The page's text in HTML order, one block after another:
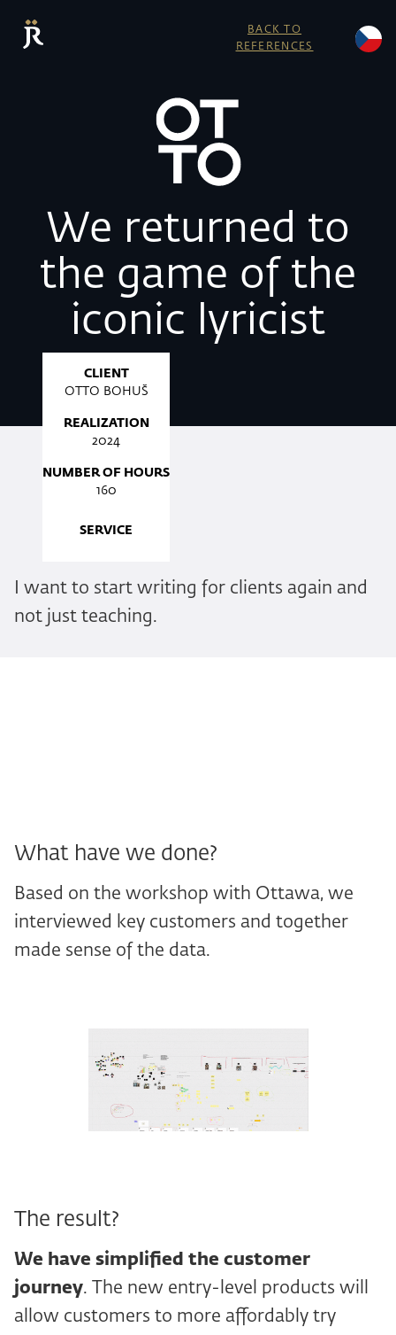
BACK TO
REFERENCES
We returned to
the game of the
iconic lyricist
CLIENT
OTTO BOHUŠ
REALIZATION
2024
NUMBER OF HOURS
160
SERVICE
I want to start writing for clients again and
not just teaching.
What have we done?
Based on the workshop with Ottawa, we
interviewed key customers and together
made sense of the data.
The result?
We have simplified the customer
journey. The new entry-level products will
allow customers to more affordably try